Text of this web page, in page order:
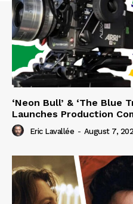
‘Neon Bull’ & ‘The Blue
Launches Production
Eric Lavallée - August 7,